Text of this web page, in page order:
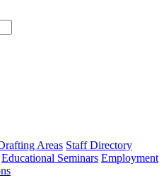
type
Areas Staff Directory
Educational Seminars Employment